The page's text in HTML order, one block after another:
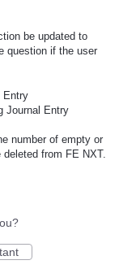
be updated to
question if the user
Entry
Journal Entry
number of empty or
from FE NXT.